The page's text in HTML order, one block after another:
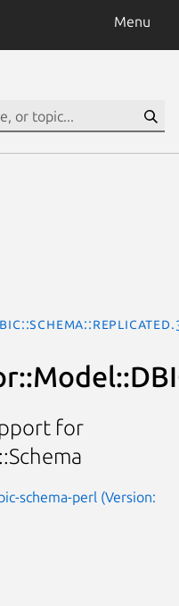
Menu
for
schema-perl (Version: